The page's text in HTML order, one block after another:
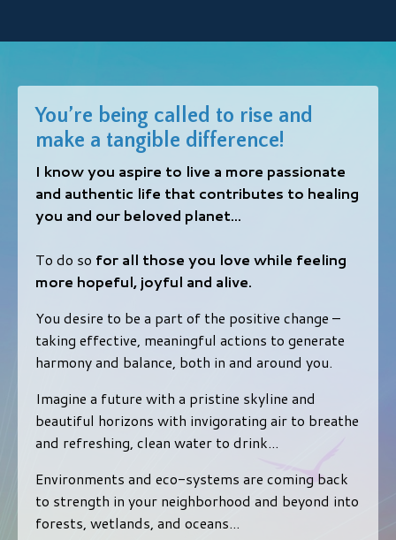
You’re being called to rise and
make a tangible difference!
I know you aspire to live a more passionate
and authentic life that contributes to healing
you and our beloved planet...
To do so for all those you love while feeling
more hopeful, joyful and alive.
You desire to be a part of the positive change –
taking effective, meaningful actions to generate
harmony and balance, both in and around you.
Imagine a future with a pristine skyline and
beautiful horizons with invigorating air to breathe
and refreshing, clean water to drink...
Environments and eco-systems are coming back
to strength in your neighborhood and beyond into
forests, wetlands, and oceans...